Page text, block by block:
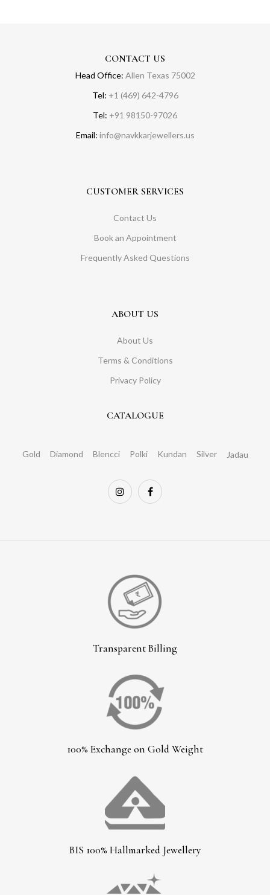
CONTACT US
Head Office: Allen Texas 75002
Tel: +1 (469) 642-4796
Tel: +91 98150-97026
Email: info@navkkarjewellers.us
CUSTOMER SERVICES
Contact Us
Book an Appointment
Frequently Asked Questions
ABOUT US
About Us
Terms & Conditions
Privacy Policy
CATALOGUE
Gold Diamond Blencci Polki Kundan Silver Jadau
Transparent Billing
100% Exchange on Gold Weight
BIS 100% Hallmarked Jewellery